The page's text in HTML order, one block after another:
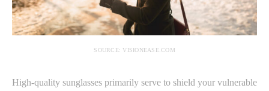
SOURCE: VISIONEASE.COM
High-quality sunglasses primarily serve to shield your vulnerable